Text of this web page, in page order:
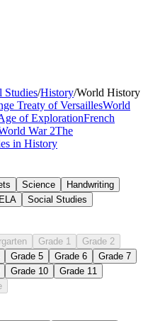
Studies/History/World History
Treaty of VersaillesWorld
of ExplorationFrench
War 2The
in History
Science
Handwriting
ELA Social Studies
Grade 1
Grade 2
Grade 5 Grade 6
Grade 7
Grade 10
Grade 11